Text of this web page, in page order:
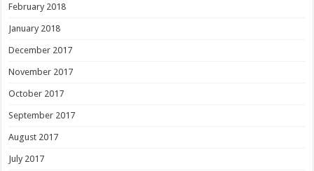
February 2018
January 2018
December 2017
November 2017
October 2017
September 2017
August 2017
July 2017